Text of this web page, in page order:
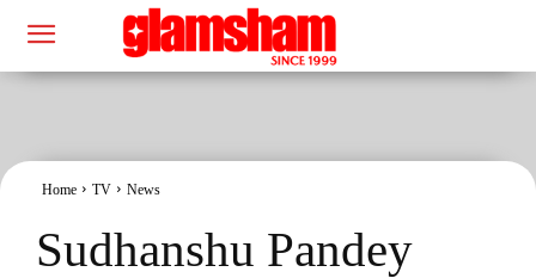
Home TV News
Sudhanshu Pandey